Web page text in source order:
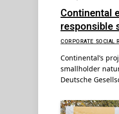
Continental
responsible
CORPORATE SOCIAL
Continental’s
smallholder
Deutsche